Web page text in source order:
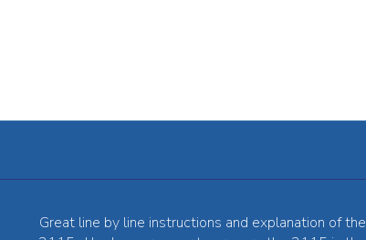
Great line by line instructions and explanation of the